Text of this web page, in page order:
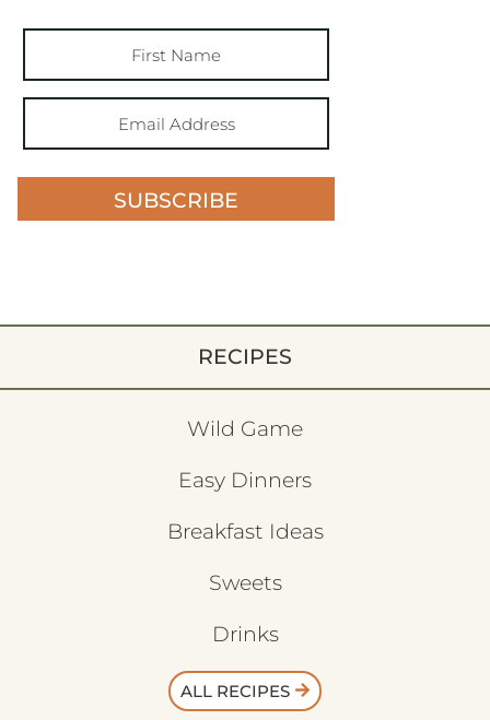
SUBSCRIBE
RECIPES
Wild Game
Easy Dinners
Breakfast Ideas
Sweets
Drinks
ALL RECIPES